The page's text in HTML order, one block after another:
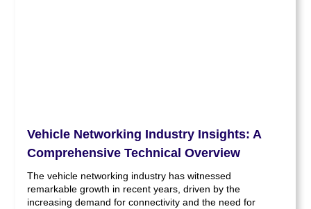
Vehicle Networking Industry Insights: A
Comprehensive Technical Overview
The vehicle networking industry has witnessed
remarkable growth in recent years, driven by the
increasing demand for connectivity and the need for